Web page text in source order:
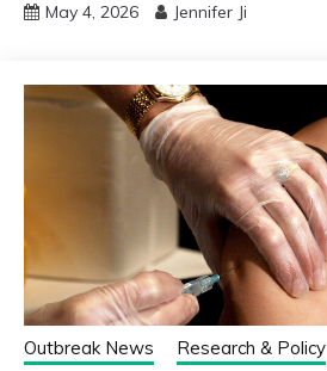
May 4, 2026 Jennifer Ji
Outbreak News Research & Policy